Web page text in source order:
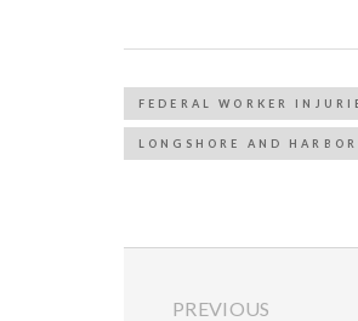
FEDERAL WORKER
LONGSHORE AND
PREVIOUS